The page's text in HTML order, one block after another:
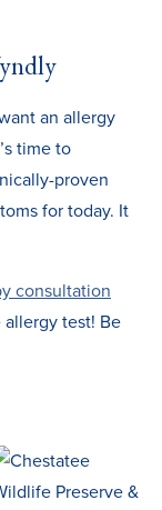
an allergy
time to
proven
for today. It
consultation
allergy test! Be